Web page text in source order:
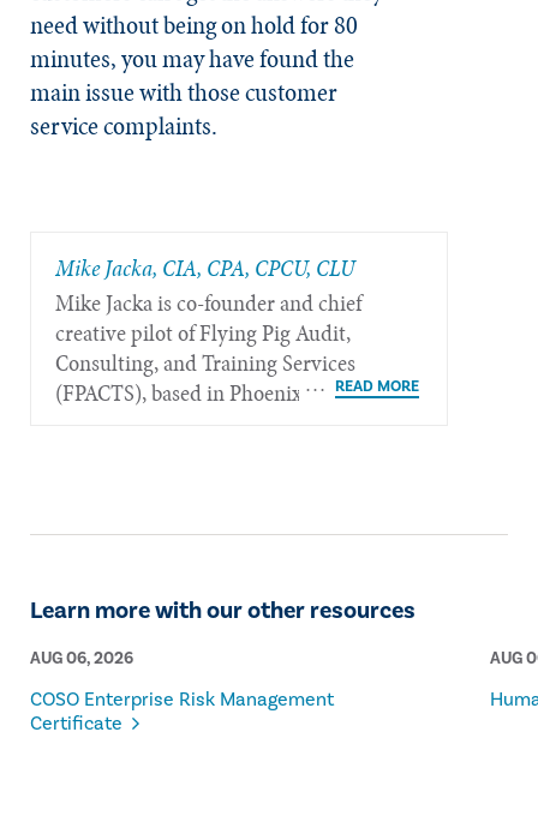
need without being on hold for 80
minutes, you may have found the
main issue with those customer
service complaints.
Mike Jacka, CIA, CPA, CPCU, CLU
Mike Jacka is co-founder and chief
creative pilot of Flying Pig Audit,
Consulting, and Training Services
(FPACTS), based in Phoenix.
Learn more with our other resources
AUG 06, 2026
COSO Enterprise Risk Management
Certificate
AUG